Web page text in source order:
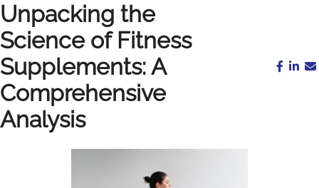
Unpacking the
Science of Fitness
Supplements: A
Comprehensive
Analysis